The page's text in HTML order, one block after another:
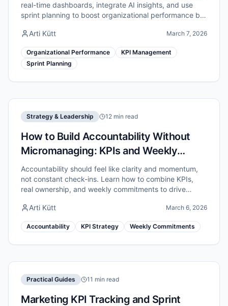
real-time dashboards, integrate AI insights, and use
sprint planning to boost organizational performance by
Arti Kütt
March 7, 2026
Organizational Performance
KPI Management
Sprint Planning
Strategy & Leadership 12 min read
How to Build Accountability Without
Micromanaging: KPIs and Weekly
Commitments
Accountability should feel like clarity and momentum,
not constant check-ins. Learn how to combine KPIs,
real ownership, and weekly commitments to drive
Arti Kütt
March 6, 2026
Accountability KPI Strategy Weekly Commitments
Practical Guides 11 min read
Marketing KPI Tracking and Sprint